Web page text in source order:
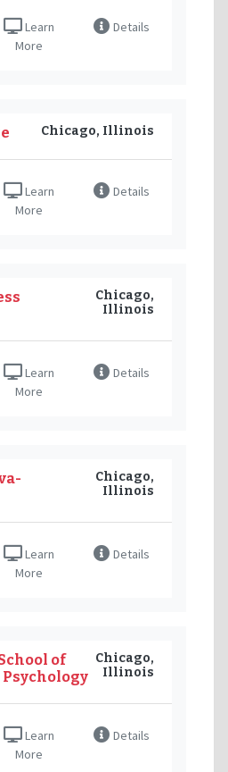
Learn
More
Details
Chicago, Illinois
Learn
More
Details
Chicago,
Illinois
Learn
More
Details
Chicago,
Illinois
Learn
More
Details
of
Chicago,
Illinois
Learn
More
Details